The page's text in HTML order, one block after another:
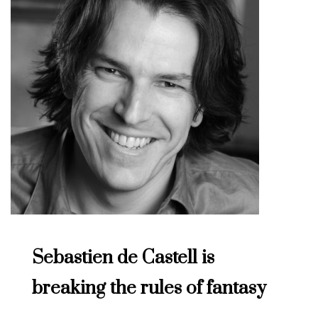
Sebastien de Castell is
breaking the rules of fantasy